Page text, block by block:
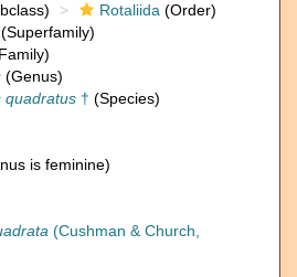
Rotaliida (Order)
(Superfamily)
(Genus)
quadratus † (Species)
is feminine)
(Cushman & Church,